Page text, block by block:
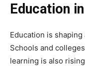
Education
Education is
Schools and
learning is also